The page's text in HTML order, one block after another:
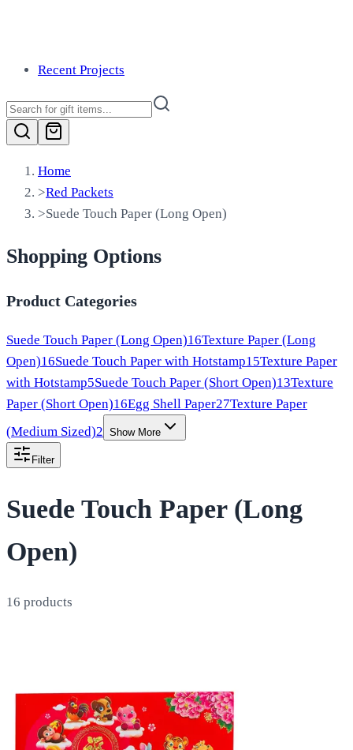
Recent Projects
Home
>Red Packets
>Suede Touch Paper (Long Open)
Shopping Options
Product Categories
Suede Touch Paper (Long Open)16Texture Paper (Long
Open)16Suede Touch Paper with Hotstamp15Texture Paper
with Hotstamp5Suede Touch Paper (Short Open)13Texture
Paper (Short Open)16Egg Shell Paper27Texture Paper
(Medium Sized)2 Show More
Filter
Suede Touch Paper (Long
Open)
16 products